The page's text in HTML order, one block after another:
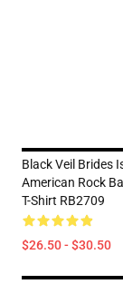
Black Veil Brides
American Rock
T-Shirt RB2709
$26.50 - $30.50